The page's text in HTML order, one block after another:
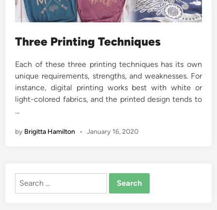
Three Printing Techniques
Each of these three printing techniques has its own
unique requirements, strengths, and weaknesses. For
instance, digital printing works best with white or
light-colored fabrics, and the printed design tends to
…
by Brigitta Hamilton • January 16, 2020
Search